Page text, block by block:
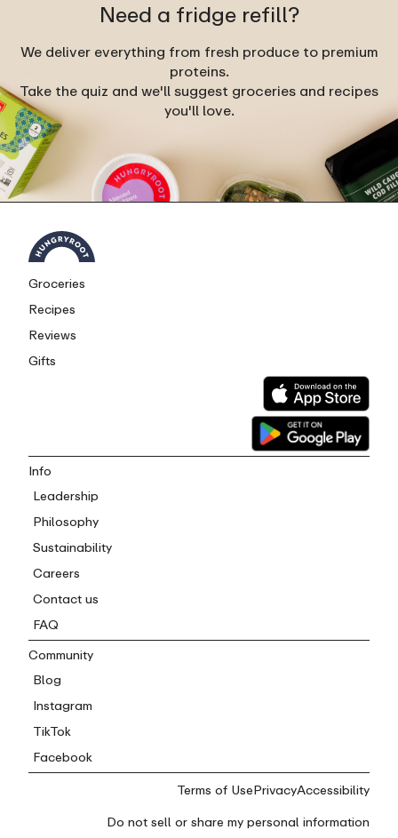
Need a fridge refill?
We deliver everything from fresh produce to premium
proteins.
Take the quiz and we'll suggest groceries and recipes
you'll love.
Groceries
Recipes
Reviews
Gifts
Info
Leadership
Philosophy
Sustainability
Careers
Contact us
FAQ
Community
Blog
Instagram
TikTok
Facebook
Terms of UsePrivacyAccessibility
Do not sell or share my personal information